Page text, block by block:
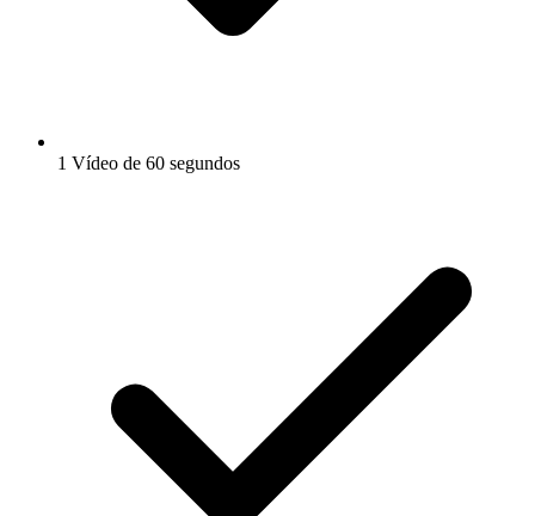
1 Vídeo de 60 segundos